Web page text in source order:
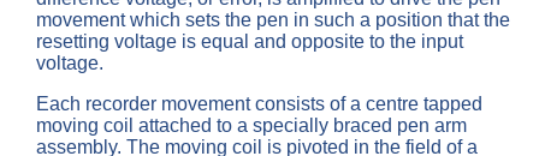
movement which sets the pen in such a position that the
resetting voltage is equal and opposite to the input
voltage.
Each recorder movement consists of a centre tapped
moving coil attached to a specially braced pen arm
assembly. The moving coil is pivoted in the field of a